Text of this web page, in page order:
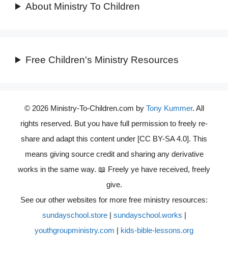
About Ministry To Children
Free Children's Ministry Resources
© 2026 Ministry-To-Children.com by Tony Kummer. All
rights reserved. But you have full permission to freely re-
share and adapt this content under [CC BY-SA 4.0]. This
means giving source credit and sharing any derivative
works in the same way. 📖 Freely ye have received, freely
give.
See our other websites for more free ministry resources:
sundayschool.store| sundayschool.works |
youthgroupministry.com | kids-bible-lessons.org